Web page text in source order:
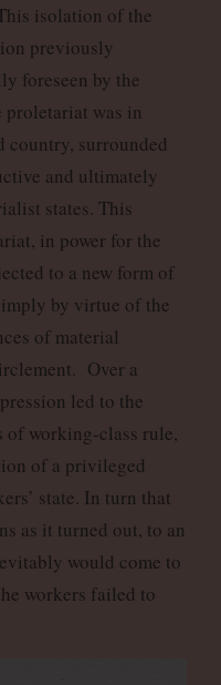
isolation of the
previously
foreseen by the
was in
country, surrounded
and ultimately
states. This
in power for the
to a new form of
by virtue of the
of material
Over a
led to the
of working-class rule,
of a privileged
state. In turn that
as it turned out, to an
would come to
workers failed to